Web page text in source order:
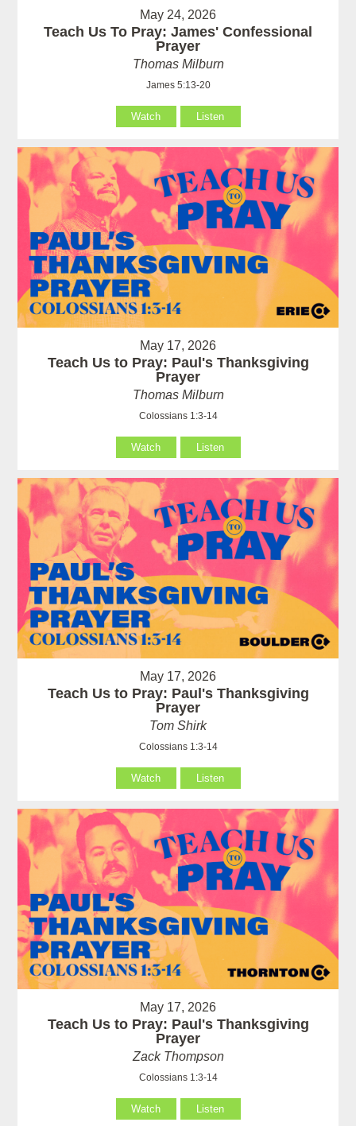
May 24, 2026
Teach Us To Pray: James' Confessional
Prayer
Thomas Milburn
James 5:13-20
Watch Listen
May 17, 2026
Teach Us to Pray: Paul's Thanksgiving
Prayer
Thomas Milburn
Colossians 1:3-14
Watch Listen
May 17, 2026
Teach Us to Pray: Paul's Thanksgiving
Prayer
Tom Shirk
Colossians 1:3-14
Watch Listen
May 17, 2026
Teach Us to Pray: Paul's Thanksgiving
Prayer
Zack Thompson
Colossians 1:3-14
Watch Listen